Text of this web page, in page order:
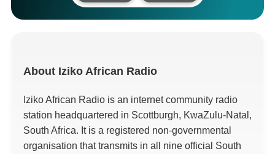
About Iziko African Radio
Iziko African Radio is an internet community radio
station headquartered in Scottburgh, KwaZulu-Natal,
South Africa. It is a registered non-governmental
organisation that transmits in all nine official South